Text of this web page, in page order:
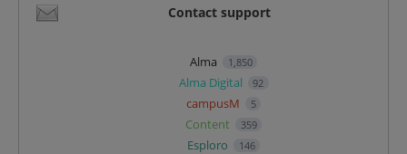
Contact support
Alma 1,850
Alma Digital 92
campusM 5
Content 359
Esploro 146